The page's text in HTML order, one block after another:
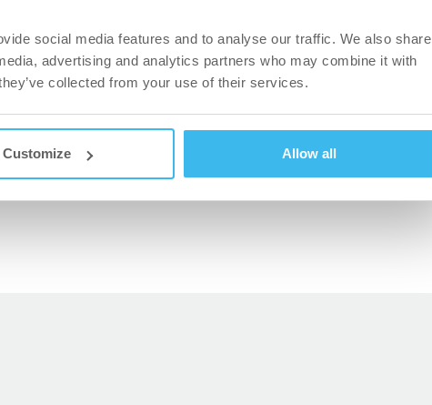
social media features and to analyse our traffic. We also share
advertising and analytics partners who may combine it with
collected from your use of their services.
Customize Allow all
to product support,”
the difference in a match — details such as
aims to provide our players with professional
an even higher level” – said Jan Van Daele, CEO of